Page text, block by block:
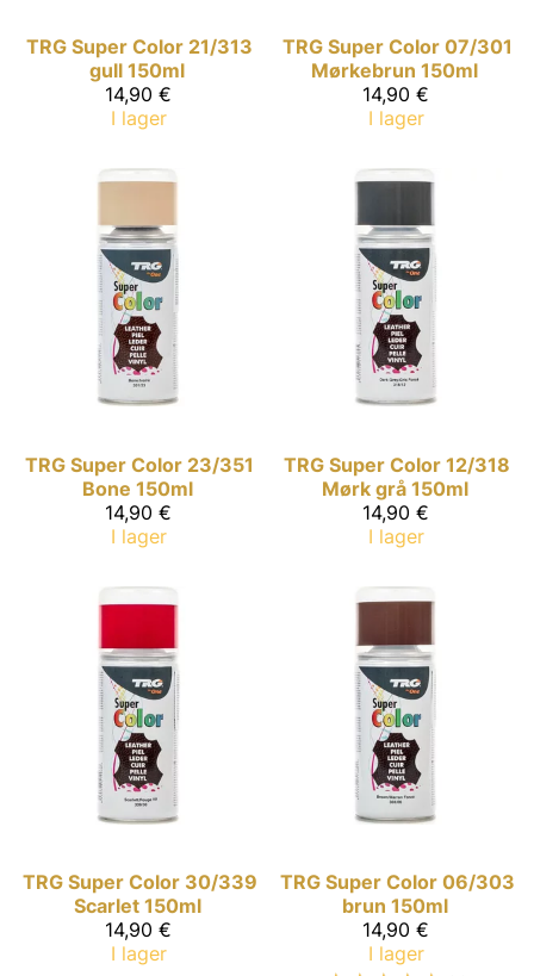
TRG Super Color 21/313
gull 150ml
14,90 €
I lager
TRG Super Color 07/301
Mørkebrun 150ml
14,90 €
I lager
TRG Super Color 23/351
Bone 150ml
14,90 €
I lager
TRG Super Color 12/318
Mørk grå 150ml
14,90 €
I lager
TRG Super Color 30/339
Scarlet 150ml
14,90 €
I lager
TRG Super Color 06/303
brun 150ml
14,90 €
I lager